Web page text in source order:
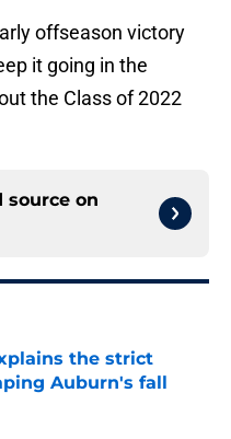
offseason victory
it going in the
the Class of 2022
source on
the strict
Auburn's fall
Date